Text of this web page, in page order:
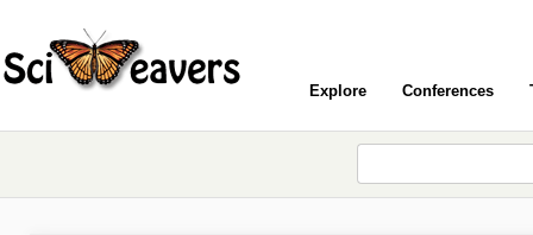
Explore Conferences